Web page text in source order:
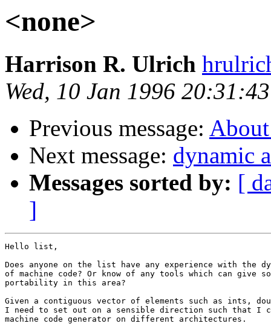
<none>
Harrison R. Ulrich
Wed, 10 Jan 1996
Previous message:
Next message: dynamic
Messages sorted by: [
]
Hello list,
Does anyone on the list have any experience with the
of machine code? Or know of any tools which can give
portability in this area?
Given a contiguous vector of elements such as ints,
I need to set out on a sensible direction such that I
machine code generator on different architectures.